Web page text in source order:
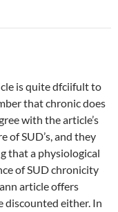
is quite dfciifult to
that chronic does
with the article’s
of SUD’s, and they
that a physiological
of SUD chronicity
article offers
discounted either. In